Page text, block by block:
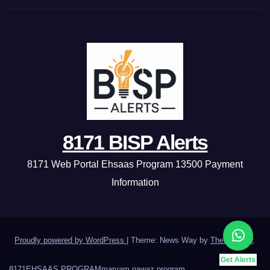
Get Alerts
8171 BISP Alerts
8171 Web Portal Ehsaas Program 13500 Payment
Information
Proudly powered by WordPress Theme: News Way by Themeansar.